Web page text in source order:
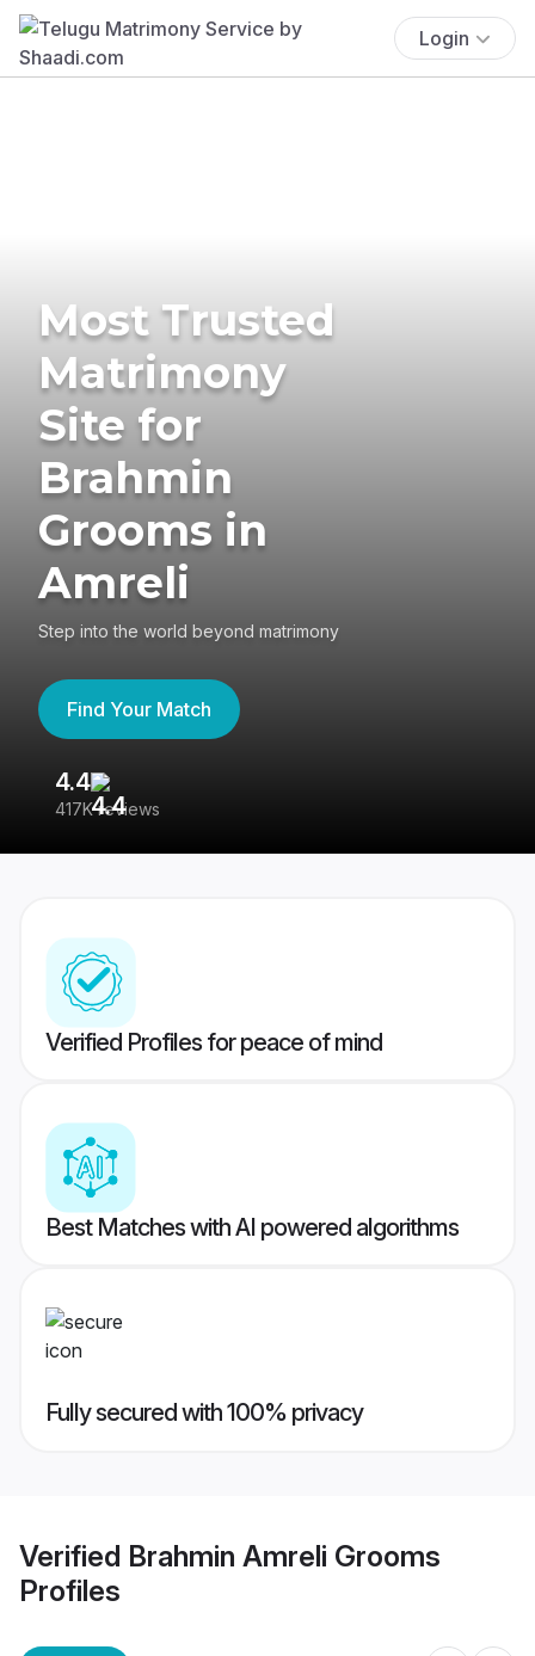
Login
Most Trusted
Matrimony
Site for
Brahmin
Grooms in
Amreli
Step into the world beyond matrimony
Find Your Match
4.4
417K reviews
Verified Profiles for peace of mind
Best Matches with AI powered algorithms
Fully secured with 100% privacy
Verified Brahmin Amreli Grooms
Profiles